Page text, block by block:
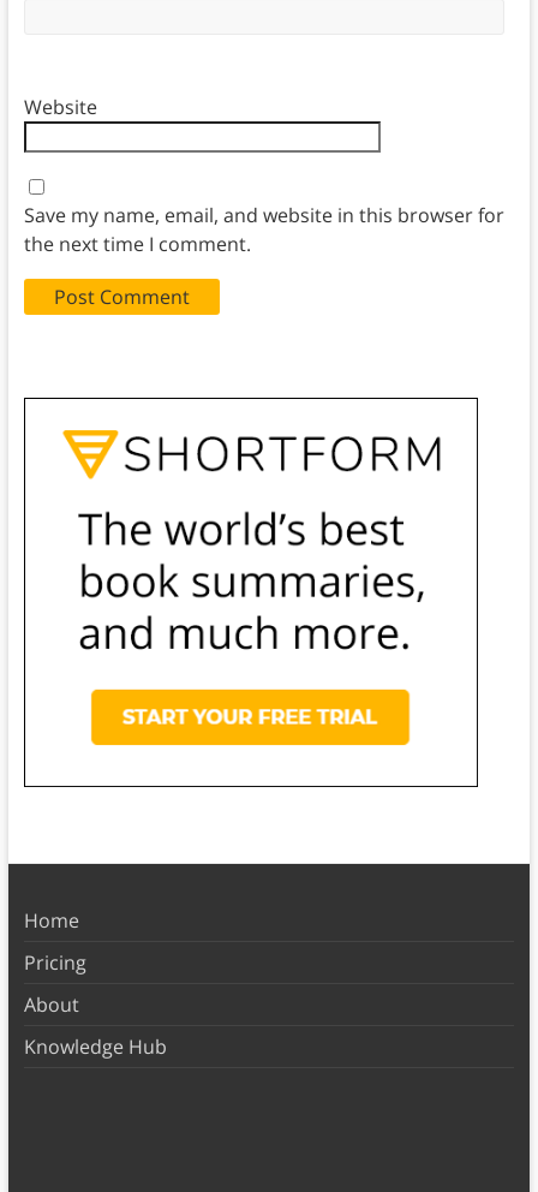
Website
Save my name, email, and website in this browser for
the next time I comment.
Home
Pricing
About
Knowledge Hub